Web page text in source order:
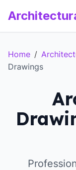
Home /
Drawings